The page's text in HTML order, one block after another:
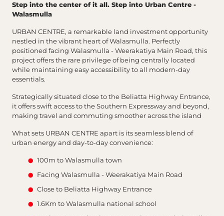
Step into the center of it all. Step into Urban Centre -
Walasmulla
URBAN CENTRE, a remarkable land investment opportunity
nestled in the vibrant heart of Walasmulla. Perfectly
positioned facing Walasmulla - Weerakatiya Main Road, this
project offers the rare privilege of being centrally located
while maintaining easy accessibility to all modern-day
essentials.
Strategically situated close to the Beliatta Highway Entrance,
it offers swift access to the Southern Expressway and beyond,
making travel and commuting smoother across the island
What sets URBAN CENTRE apart is its seamless blend of
urban energy and day-to-day convenience:
100m to Walasmulla town
Facing Walasmulla - Weerakatiya Main Road
Close to Beliatta Highway Entrance
1.6Km to Walasmulla national school